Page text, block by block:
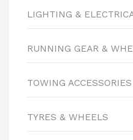
LIGHTING &
RUNNING GEAR &
TOWING ACCESSORIES
TYRES & WHEELS